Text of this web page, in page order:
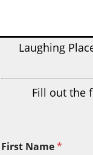
Laughing
Fill out the
First Name*